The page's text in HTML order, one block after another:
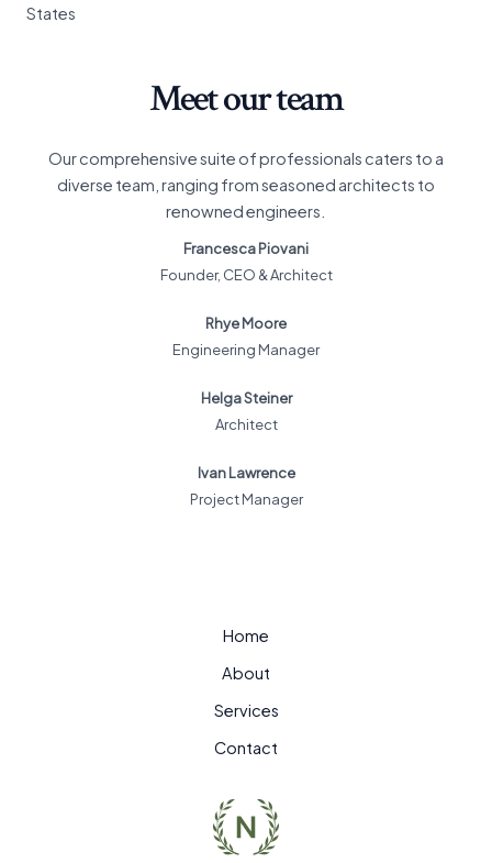
Meet our team
Our comprehensive suite of professionals caters to a
diverse team, ranging from seasoned architects to
renowned engineers.
Francesca Piovani
Founder, CEO & Architect
Rhye Moore
Engineering Manager
Helga Steiner
Architect
Ivan Lawrence
Project Manager
Home
About
Services
Contact